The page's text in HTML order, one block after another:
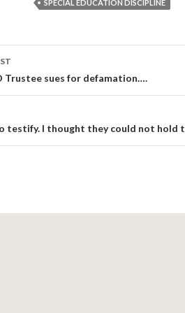
SPECIAL EDUCATION DISCIPLINE
Trustee sues for defamation….
testify. I thought they could not hold